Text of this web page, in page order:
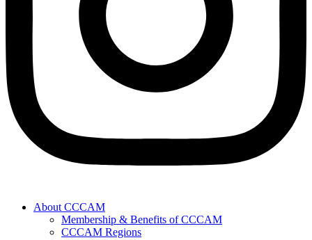
About CCCAM
Membership & Benefits of CCCAM
CCCAM Regions